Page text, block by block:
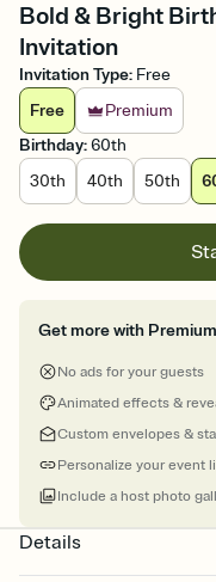
Bold & Bright
Invitation
Invitation Type: Free
Free
Premium
Birthday:60th
30th
40th 50th
Get more with Premium
No ads for your guests
Animated effects &
Custom envelopes &
Personalize your event
Include a host photo
Details